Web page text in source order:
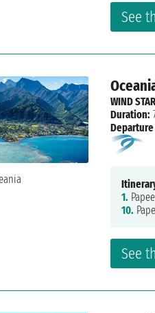
See
See
WIND
Duration:
1.
10.